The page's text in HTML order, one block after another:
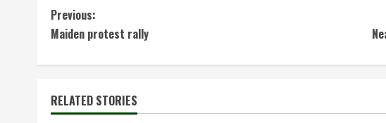
C
o
t
Previous:
Maiden protest rally
RELATED STORIES